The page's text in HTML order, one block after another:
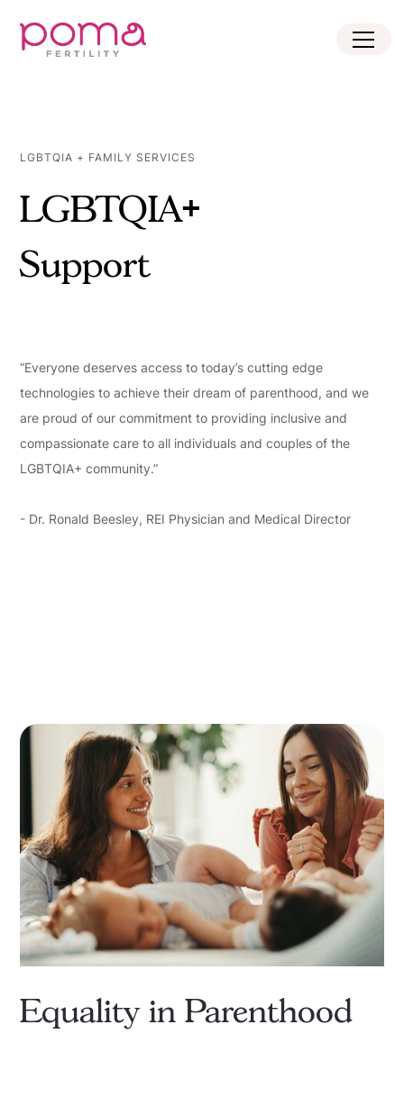
LGBTQIA + FAMILY SERVICES
LGBTQIA+
Support
“Everyone deserves access to today’s cutting edge
technologies to achieve their dream of parenthood, and we
are proud of our commitment to providing inclusive and
compassionate care to all individuals and couples of the
LGBTQIA+ community.”
- Dr. Ronald Beesley, REI Physician and Medical Director
Equality in Parenthood